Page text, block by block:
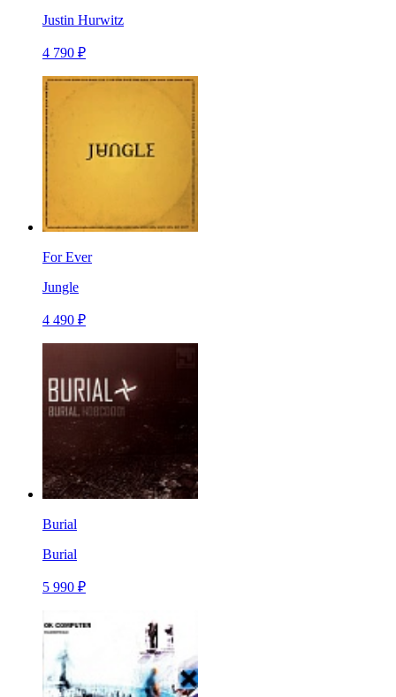
Justin Hurwitz
4 790 ₽
For Ever
Jungle
4 490 ₽
Burial
Burial
5 990 ₽